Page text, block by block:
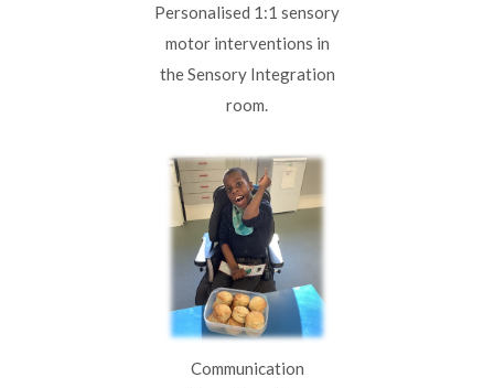
Personalised 1:1 sensory
motor interventions in
the Sensory Integration
room.
Communication